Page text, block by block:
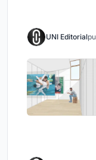
UNI Editorial